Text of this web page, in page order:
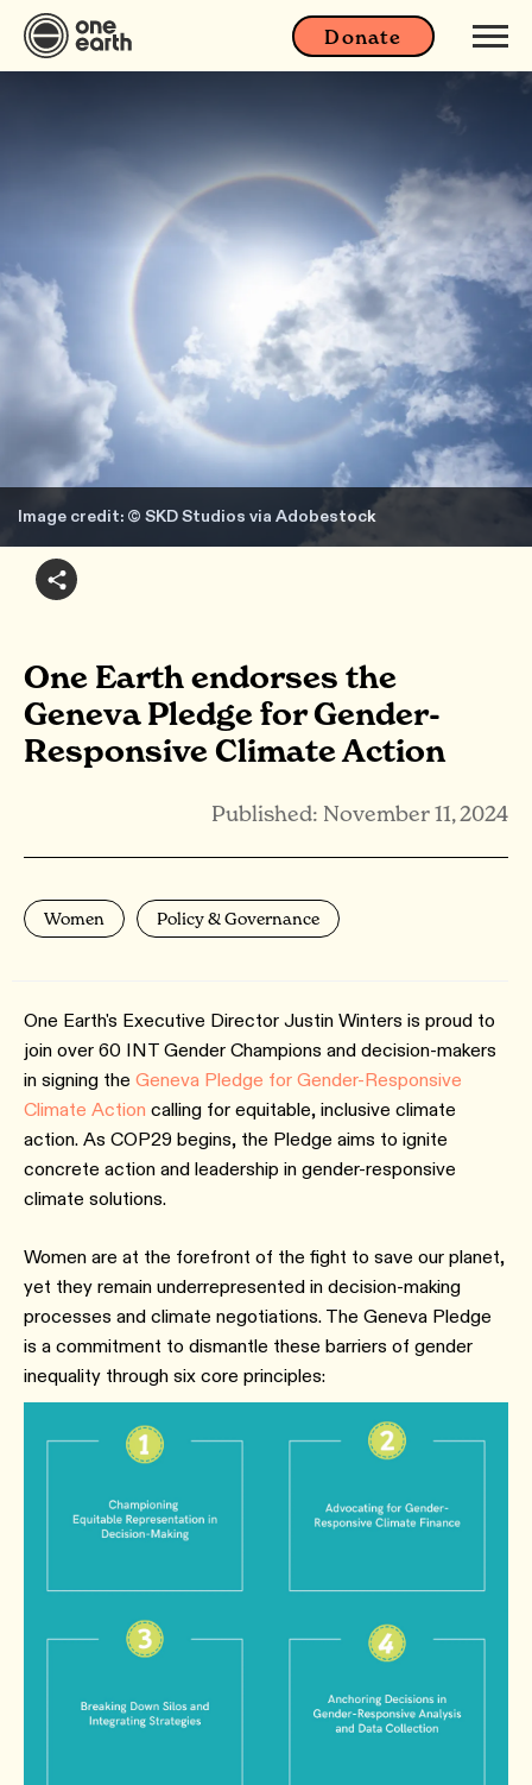
Donate
Image credit: © SKD Studios via Adobestock
One Earth endorses the
Geneva Pledge for Gender-
Responsive Climate Action
Published: November 11, 2024
Women Policy & Governance
One Earth's Executive Director Justin Winters is proud to
join over 60 INT Gender Champions and decision-makers
in signing the Geneva Pledge for Gender-Responsive
Climate Action calling for equitable, inclusive climate
action. As COP29 begins, the Pledge aims to ignite
concrete action and leadership in gender-responsive
climate solutions.
Women are at the forefront of the fight to save our planet,
yet they remain underrepresented in decision-making
processes and climate negotiations. The Geneva Pledge
is a commitment to dismantle these barriers of gender
inequality through six core principles: